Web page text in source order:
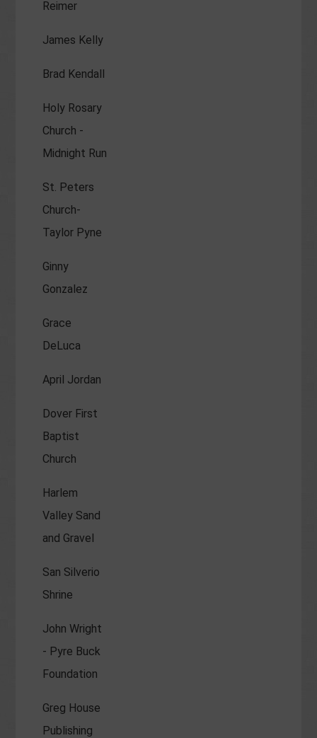
Reimer
James Kelly
Brad Kendall
Holy Rosary
Church -
Midnight Run
St. Peters
Church-
Taylor Pyne
Ginny
Gonzalez
Grace
DeLuca
April Jordan
Dover First
Baptist
Church
Harlem
Valley Sand
and Gravel
San Silverio
Shrine
John Wright
- Pyre Buck
Foundation
Greg House
Publishing